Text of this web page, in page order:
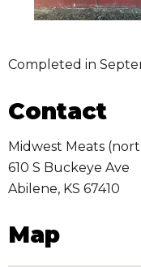
Completed in
Contact
Midwest Meats
610 S Buckeye Ave
Abilene, KS 67410
Map